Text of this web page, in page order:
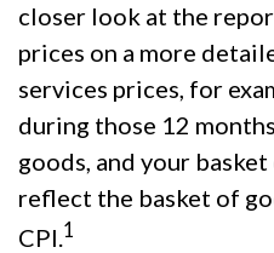
closer look at the
prices on a more
services prices, for
during those 12
goods, and your
reflect the basket of
CPI.1